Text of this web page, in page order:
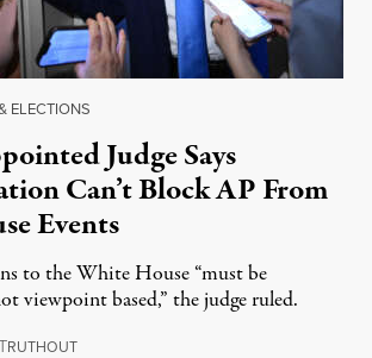
ELECTIONS
Judge Says
Can’t Block AP From
Events
to the White House “must be
viewpoint based,” the judge ruled.
RUTHOUTApril 9, 2025